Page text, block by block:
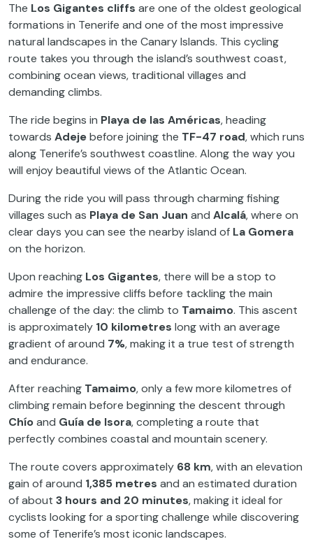
The Los Gigantes cliffs are one of the oldest geological
formations in Tenerife and one of the most impressive
natural landscapes in the Canary Islands. This cycling
route takes you through the island’s southwest coast,
combining ocean views, traditional villages and
demanding climbs.
The ride begins in Playa de las Américas, heading
towards Adejebefore joining the TF-47 road, which runs
along Tenerife’s southwest coastline. Along the way you
will enjoy beautiful views of the Atlantic Ocean.
During the ride you will pass through charming fishing
villages such as Playa de San Juan and Alcalá, where on
clear days you can see the nearby island of La Gomera
on the horizon.
Upon reaching Los Gigantes, there will be a stop to
admire the impressive cliffs before tackling the main
challenge of the day: the climb to Tamaimo. This ascent
is approximately 10 kilometres long with an average
gradient of around 7%, making it a true test of strength
and endurance.
After reaching Tamaimo, only a few more kilometres of
climbing remain before beginning the descent through
Chíoand Guía de Isora, completing a route that
perfectly combines coastal and mountain scenery.
The route covers approximately 68 km, with an elevation
gain of around 1,385 metres and an estimated duration
of about 3 hours and 20 minutes, making it ideal for
cyclists looking for a sporting challenge while discovering
some of Tenerife’s most iconic landscapes.